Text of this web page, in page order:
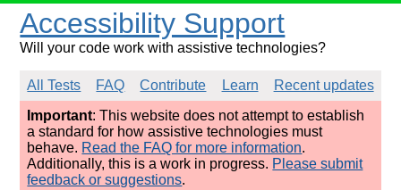
Accessibility Support
Will your code work with assistive technologies?
All Tests FAQ Contribute Learn
Recent updates
Important: This website does not attempt to establish
a standard for how assistive technologies must
behave. Read the FAQ for more information.
Additionally, this is a work in progress. Please submit
feedback or suggestions.